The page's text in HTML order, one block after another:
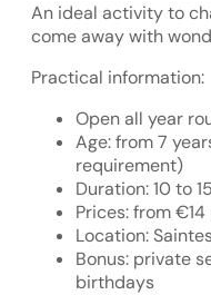
An ideal activity to
come away with
Practical information:
Open all year
Age: from 7
requirement)
Duration: 10 to
Prices: from
Location:
Bonus: private
birthdays